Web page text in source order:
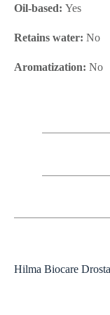
Oil-based: Yes
Retains water: No
Aromatization: No
Hilma Biocare